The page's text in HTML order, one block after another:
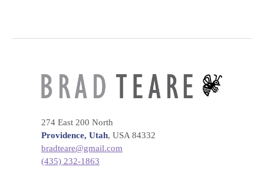
274 East 200 North
Providence, Utah, USA 84332
bradteare@gmail.com
(435) 232-1863